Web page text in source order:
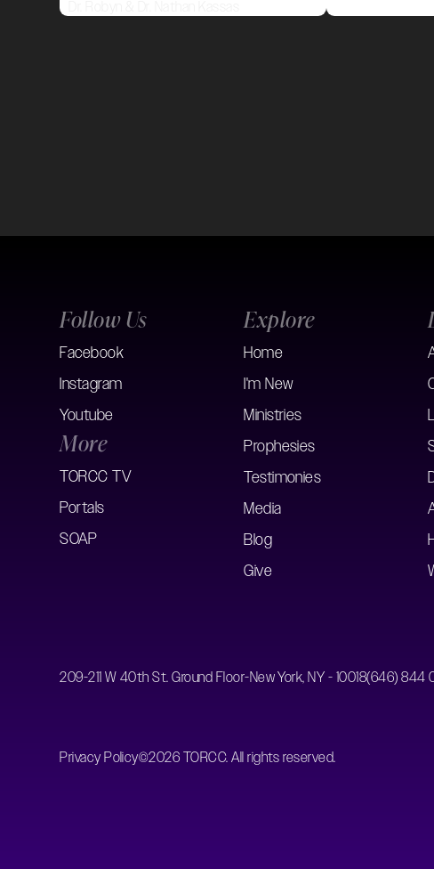
Follow Us
Facebook
Instagram
Youtube
More
TORCC TV
Portals
SOAP
Explore
Home
I'm New
Ministries
Prophesies
Testimonies
Media
Blog
Give
209-211 W 40th St. Ground Floor-New York, NY - 10018(646) 844
Privacy Policy©2026 TORCC. All rights reserved.